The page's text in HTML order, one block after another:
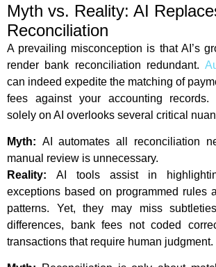
Myth vs. Reality: AI
Reconciliation
A prevailing misconception is that AI’s
render bank reconciliation redundant.
can indeed expedite the matching of
fees against your accounting records.
solely on AI overlooks several critical
Myth: AI automates all reconciliation
manual review is unnecessary.
Reality: AI tools assist in
exceptions based on programmed rules
patterns. Yet, they may miss
differences, bank fees not coded
transactions that require human judgment.